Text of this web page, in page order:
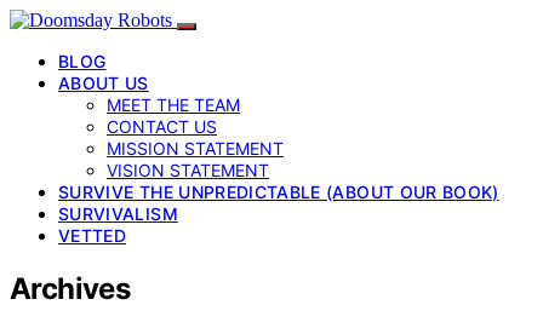
BLOG
ABOUT US
MEET THE TEAM
CONTACT US
MISSION STATEMENT
VISION STATEMENT
SURVIVE THE UNPREDICTABLE (ABOUT OUR BOOK)
SURVIVALISM
VETTED
Archives